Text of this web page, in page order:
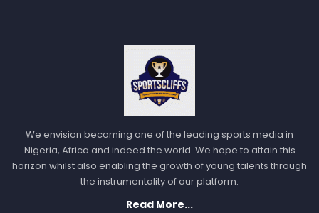
We envision becoming one of the leading sports media in
Nigeria, Africa and indeed the world. We hope to attain this
horizon whilst also enabling the growth of young talents through
the instrumentality of our platform.
Read More...